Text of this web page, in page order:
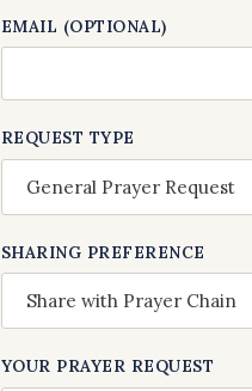
EMAIL (OPTIONAL)
REQUEST TYPE
SHARING PREFERENCE
YOUR PRAYER REQUEST